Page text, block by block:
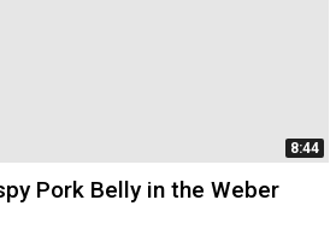
8:44
Pork Belly in the Weber